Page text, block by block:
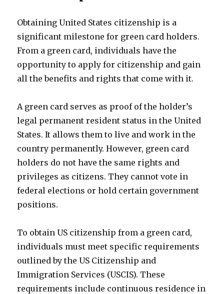
Obtaining United States citizenship is a
significant milestone for green card holders.
From a green card, individuals have the
opportunity to apply for citizenship and gain
all the benefits and rights that come with it.
A green card serves as proof of the holder’s
legal permanent resident status in the United
States. It allows them to live and work in the
country permanently. However, green card
holders do not have the same rights and
privileges as citizens. They cannot vote in
federal elections or hold certain government
positions.
To obtain US citizenship from a green card,
individuals must meet specific requirements
outlined by the US Citizenship and
Immigration Services (USCIS). These
requirements include continuous residence in